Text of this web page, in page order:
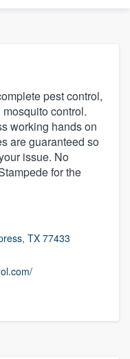
pest control,
control.
working hands on
are guaranteed so
issue. No
for the
TX 77433